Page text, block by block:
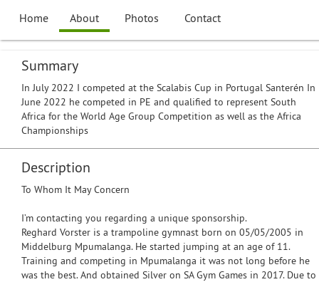
Home About Photos Contact
Summary
In July 2022 I competed at the Scalabis Cup in Portugal Santerén In
June 2022 he competed in PE and qualified to represent South
Africa for the World Age Group Competition as well as the Africa
Championships
Description
To Whom It May Concern
I’m contacting you regarding a unique sponsorship.
Reghard Vorster is a trampoline gymnast born on 05/05/2005 in
Middelburg Mpumalanga. He started jumping at an age of 11.
Training and competing in Mpumalanga it was not long before he
was the best. And obtained Silver on SA Gym Games in 2017. Due to